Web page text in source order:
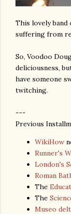
This lovely
suffering from
So, Voodoo
deliciousness,
have someone
twitching.
---
Previous
WikiHow
Runner's
London's
Roman
The
The
Museo